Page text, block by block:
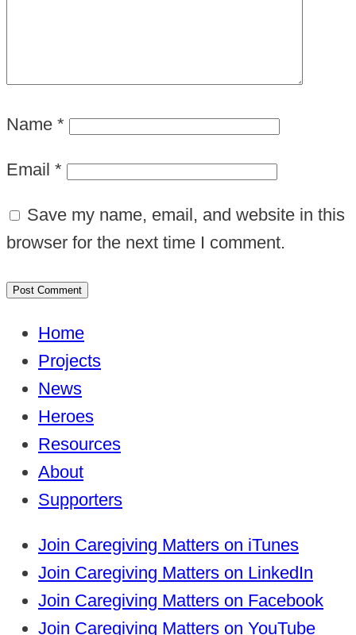
Name *
Email *
Save my name, email, and website in this
browser for the next time I comment.
Home
Projects
News
Heroes
Resources
About
Supporters
Join Caregiving Matters on iTunes
Join Caregiving Matters on LinkedIn
Join Caregiving Matters on Facebook
Join Caregiving Matters on YouTube